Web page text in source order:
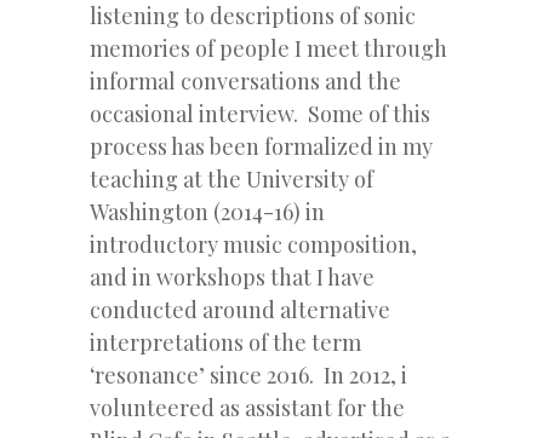
listening to descriptions of sonic
memories of people I meet through
informal conversations and the
occasional interview. Some of this
process has been formalized in my
teaching at the University of
Washington (2014-16) in
introductory music composition,
and in workshops that I have
conducted around alternative
interpretations of the term
‘resonance’ since 2016. In 2012, i
volunteered as assistant for the